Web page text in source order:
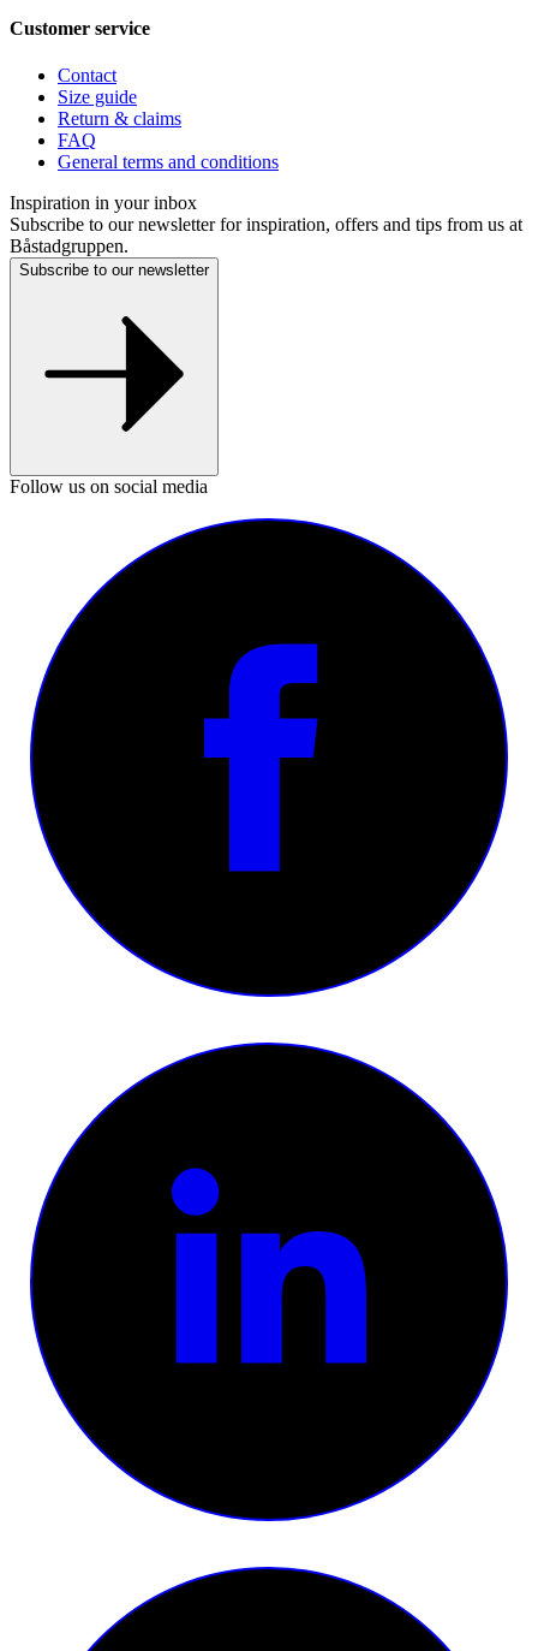
Customer service
Contact
Size guide
Return & claims
FAQ
General terms and conditions
Inspiration in your inbox
Subscribe to our newsletter for inspiration, offers and tips from us at
Båstadgruppen.
Subscribe to our newsletter
Follow us on social media